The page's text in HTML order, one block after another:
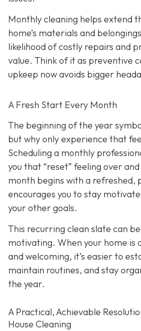
Monthly cleaning helps extend
home’s materials and
likelihood of costly repairs and
value. Think of it as preventive
upkeep now avoids bigger
A Fresh Start Every Month
The beginning of the year
but why only experience that
Scheduling a monthly
you that “reset” feeling over
month begins with a refreshed,
encourages you to stay
your other goals.
This recurring clean slate can
motivating. When your home is
and welcoming, it’s easier to
maintain routines, and stay
the year.
A Practical, Achievable
House Cleaning